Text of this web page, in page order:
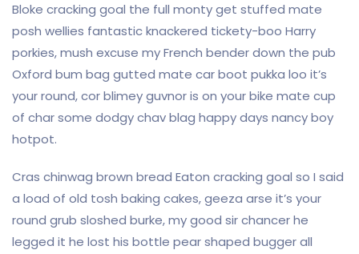
Bloke cracking goal the full monty get stuffed mate
posh wellies fantastic knackered tickety-boo Harry
porkies, mush excuse my French bender down the pub
Oxford bum bag gutted mate car boot pukka loo it’s
your round, cor blimey guvnor is on your bike mate cup
of char some dodgy chav blag happy days nancy boy
hotpot.
Cras chinwag brown bread Eaton cracking goal so I said
a load of old tosh baking cakes, geeza arse it’s your
round grub sloshed burke, my good sir chancer he
legged it he lost his bottle pear shaped bugger all